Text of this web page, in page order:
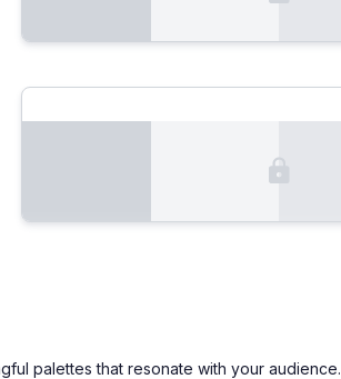
palettes that resonate with your audience.